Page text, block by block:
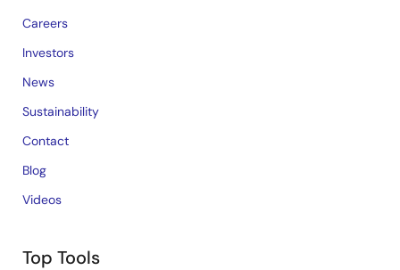
Careers
Investors
News
Sustainability
Contact
Blog
Videos
Top Tools